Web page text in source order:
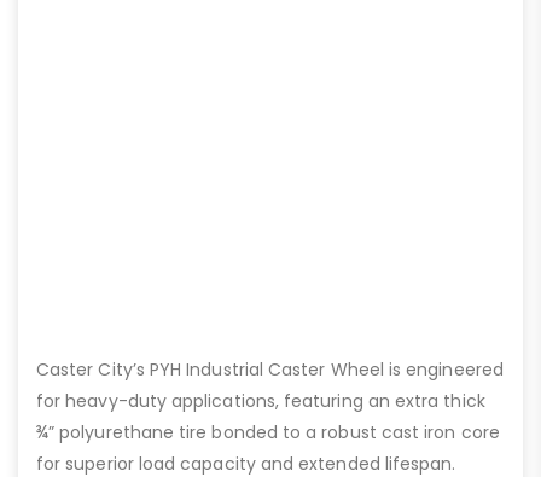
Caster City’s PYH Industrial Caster Wheel is engineered
for heavy-duty applications, featuring an extra thick
¾” polyurethane tire bonded to a robust cast iron core
for superior load capacity and extended lifespan.